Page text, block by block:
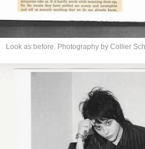
Look as before. Photography by Collier